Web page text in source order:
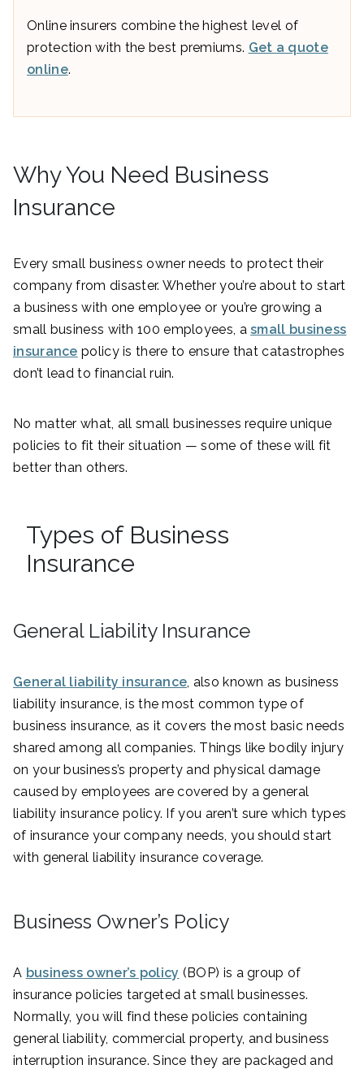
Online insurers combine the highest level of
protection with the best premiums. Get a quote
online.
Why You Need Business
Insurance
Every small business owner needs to protect their
company from disaster. Whether you’re about to start
a business with one employee or you’re growing a
small business with 100 employees, asmall business
insurance policy is there to ensure that catastrophes
don’t lead to financial ruin.
No matter what, all small businesses require unique
policies to fit their situation — some of these will fit
better than others.
Types of Business
Insurance
General Liability Insurance
General liability insurance , also known as business
liability insurance, is the most common type of
business insurance, as it covers the most basic needs
shared among all companies. Things like bodily injury
on your business’s property and physical damage
caused by employees are covered by a general
liability insurance policy. If you aren’t sure which types
of insurance your company needs, you should start
with general liability insurance coverage.
Business Owner’s Policy
A business owner’s policy (BOP) is a group of
insurance policies targeted at small businesses.
Normally, you will find these policies containing
general liability, commercial property, and business
interruption insurance. Since they are packaged and